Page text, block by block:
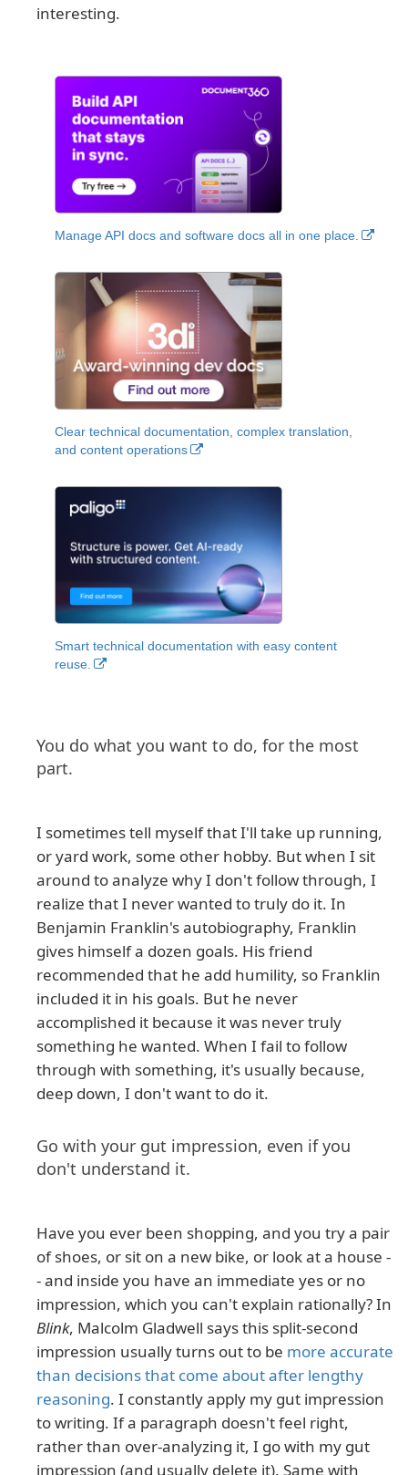
interesting.
Manage API docs and software docs all in one place.
Clear technical documentation, complex translation,
and content operations
Smart technical documentation with easy content
reuse.
You do what you want to do, for the most
part.
I sometimes tell myself that I'll take up running,
or yard work, some other hobby. But when I sit
around to analyze why I don't follow through, I
realize that I never wanted to truly do it. In
Benjamin Franklin's autobiography, Franklin
gives himself a dozen goals. His friend
recommended that he add humility, so Franklin
included it in his goals. But he never
accomplished it because it was never truly
something he wanted. When I fail to follow
through with something, it's usually because,
deep down, I don't want to do it.
Go with your gut impression, even if you
don't understand it.
Have you ever been shopping, and you try a pair
of shoes, or sit on a new bike, or look at a house -
- and inside you have an immediate yes or no
impression, which you can't explain rationally? In
Blink, Malcolm Gladwell says this split-second
impression usually turns out to be more accurate
than decisions that come about after lengthy
reasoning. I constantly apply my gut impression
to writing. If a paragraph doesn't feel right,
rather than over-analyzing it, I go with my gut
impression (and usually delete it). Same with